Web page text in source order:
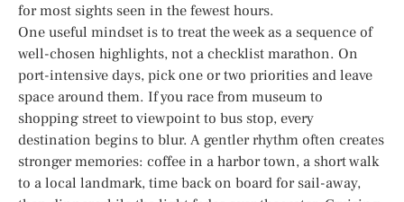
for most sights seen in the fewest hours.
One useful mindset is to treat the week as a sequence of
well-chosen highlights, not a checklist marathon. On
port-intensive days, pick one or two priorities and leave
space around them. If you race from museum to
shopping street to viewpoint to bus stop, every
destination begins to blur. A gentler rhythm often creates
stronger memories: coffee in a harbor town, a short walk
to a local landmark, time back on board for sail-away,